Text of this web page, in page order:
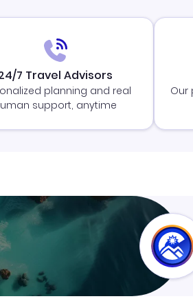
7 Travel Advisors
planning and real
support, anytime
Our